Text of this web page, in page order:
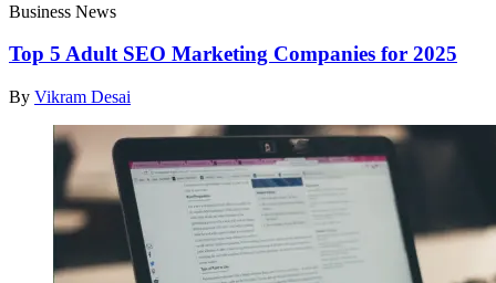
Business News
Top 5 Adult SEO Marketing Companies for 2025
By Vikram Desai